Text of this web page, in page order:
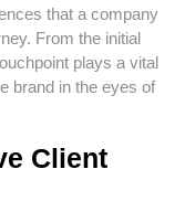
that a company
From the initial
plays a vital
brand in the eyes of
Client